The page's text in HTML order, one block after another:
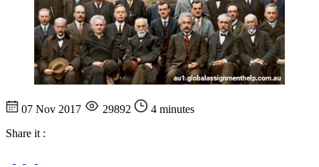
07 Nov 2017 29892
4 minutes
Share it :